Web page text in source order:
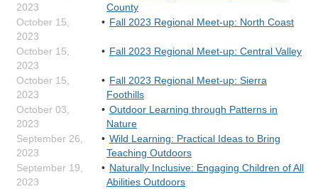
2023
County
October 15,
2023
Fall 2023 Regional Meet-up: North Coast
October 15,
2023
Fall 2023 Regional Meet-up: Central Valley
October 15,
2023
Fall 2023 Regional Meet-up: Sierra
Foothills
October 03,
2023
Outdoor Learning through Patterns in
Nature
September 26,
2023
Wild Learning: Practical Ideas to Bring
Teaching Outdoors
September 19,
2023
Naturally Inclusive: Engaging Children of All
Abilities Outdoors